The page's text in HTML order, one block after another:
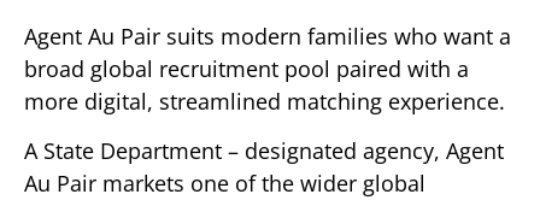
Agent Au Pair suits modern families who want a
broad global recruitment pool paired with a
more digital, streamlined matching experience.
A State Department – designated agency, Agent
Au Pair markets one of the wider global